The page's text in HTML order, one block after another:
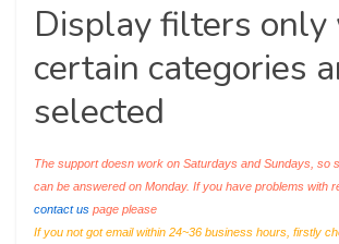
Display filters only
certain categories
selected
The support doesn work on Saturdays and Sundays, so
can be answered on Monday. If you have problems with
contact us page please
If you not got email within 24~36 business hours, firstly